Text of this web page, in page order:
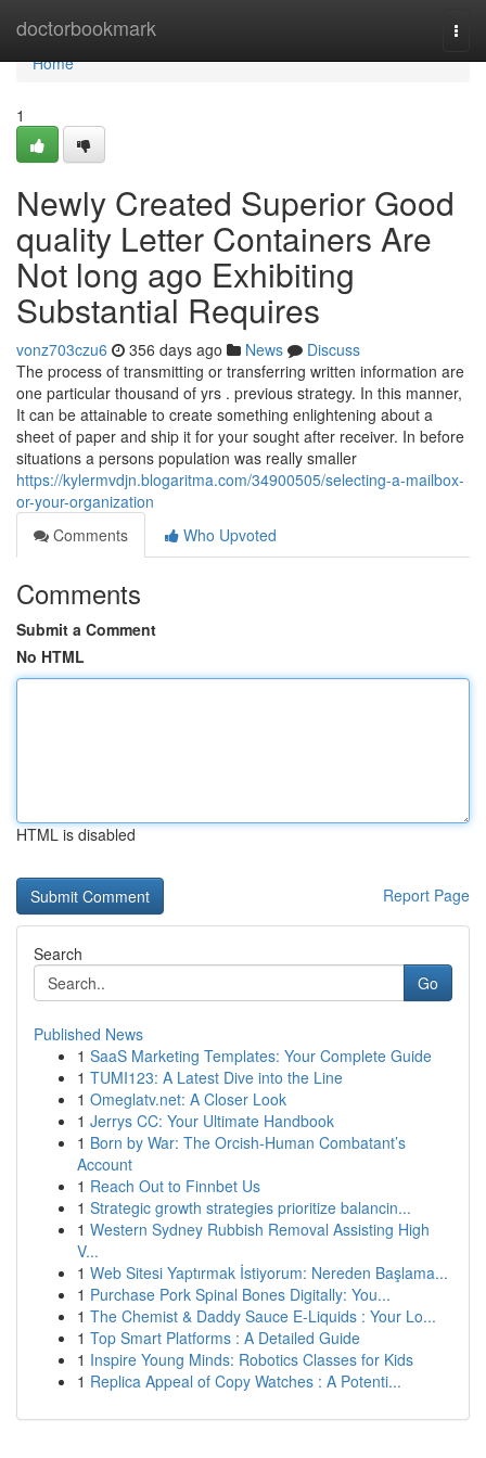
doctorbookmark
Home
Home
1
Newly Created Superior Good
quality Letter Containers Are
Not long ago Exhibiting
Substantial Requires
vonz703czu6 356 days ago News
Discuss
The process of transmitting or transferring written information are
one particular thousand of yrs . previous strategy. In this manner,
It can be attainable to create something enlightening about a
sheet of paper and ship it for your sought after receiver. In before
situations a persons population was really smaller
https://kylermvdjn.blogaritma.com/34900505/selecting-a-mailbox-
or-your-organization
Comments
Who Upvoted
Comments
Submit a Comment
No HTML
HTML is disabled
Report Page
Search
Go
Published News
1 SaaS Marketing Templates: Your Complete Guide
1 TUMI123: A Latest Dive into the Line
1 Omeglatv.net: A Closer Look
1 Jerrys CC: Your Ultimate Handbook
1 Born by War: The Orcish-Human Combatant’s
Account
1 Reach Out to Finnbet Us
1 Strategic growth strategies prioritize balancin...
1 Western Sydney Rubbish Removal Assisting High
V...
1 Web Sitesi Yaptırmak İstiyorum: Nereden Başlama...
1 Purchase Pork Spinal Bones Digitally: You...
1 The Chemist & Daddy Sauce E-Liquids : Your Lo...
1 Top Smart Platforms : A Detailed Guide
1 Inspire Young Minds: Robotics Classes for Kids
1 Replica Appeal of Copy Watches : A Potenti...